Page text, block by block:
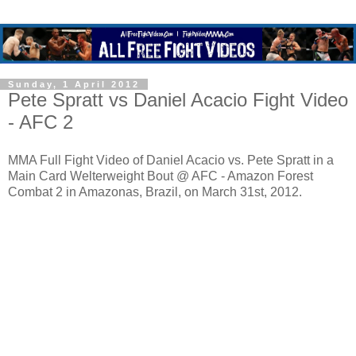
Sunday, 1 April 2012
Pete Spratt vs Daniel Acacio Fight Video
- AFC 2
MMA Full Fight Video of Daniel Acacio vs. Pete Spratt in a
Main Card Welterweight Bout @ AFC - Amazon Forest
Combat 2 in Amazonas, Brazil, on March 31st, 2012.